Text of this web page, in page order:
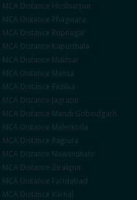
MCA Distance Hoshiarpur
MCA Distance Phagwara
MCA Distance Rupnagar
MCA Distance Kapurthala
MCA Distance Muktsar
MCA Distance Mansa
MCA Distance Fazilka
MCA Distance Jagraon
MCA Distance Mandi Gobindgarh
MCA Distance Malerkotla
MCA Distance Rajpura
MCA Distance Nawanshahr
MCA Distance Zirakpur
MCA Distance Faridabad
MCA Distance Karnal